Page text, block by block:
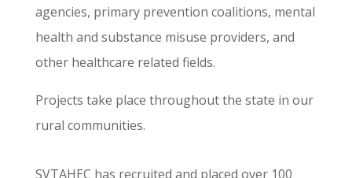
agencies, primary prevention coalitions, mental
health and substance misuse providers, and
other healthcare related fields.
Projects take place throughout the state in our
rural communities.
SVTAHEC has recruited and placed over 100